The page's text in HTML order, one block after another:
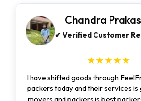
Chandra
✔ Verified Customer
★★★★★
I have shifted goods through
packers today and their services is
movers and packers is best